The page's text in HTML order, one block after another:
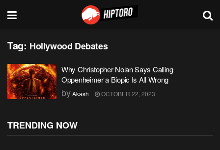
Tag: Hollywood Debates
Why Christopher Nolan Says Calling
Oppenheimer a Biopic Is All Wrong
byAkash OCTOBER 22, 2023
TRENDING NOW